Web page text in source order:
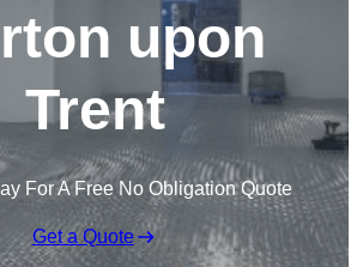
upon
Trent
For A Free No Obligation Quote
Get a Quote